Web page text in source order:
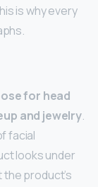
is why every
for head
and jewelry.
facial
looks under
product’s